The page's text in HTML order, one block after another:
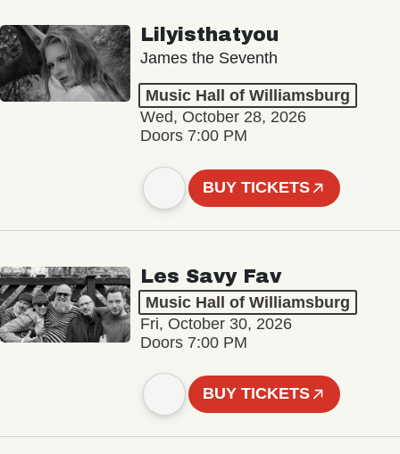
Lilyisthatyou
James the Seventh
Music Hall of Williamsburg
Wed, October 28, 2026
Doors 7:00 PM
BUY TICKETS
Les Savy Fav
Music Hall of Williamsburg
Fri, October 30, 2026
Doors 7:00 PM
BUY TICKETS